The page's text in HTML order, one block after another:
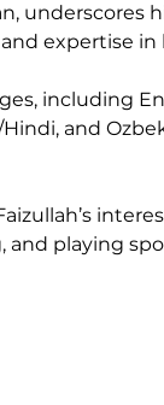
underscores
expertise in
including
and
playing